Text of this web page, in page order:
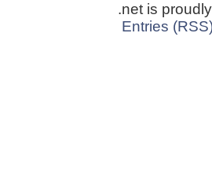
.net is
Entries